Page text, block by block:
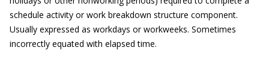
schedule activity or work breakdown structure component.
Usually expressed as workdays or workweeks. Sometimes
incorrectly equated with elapsed time.